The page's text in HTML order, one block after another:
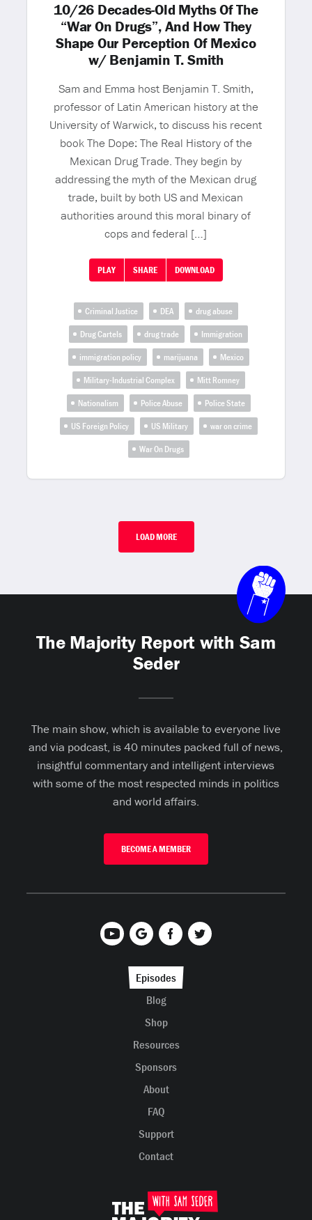
10/26 Decades-Old Myths Of The
“War On Drugs”, And How They
Shape Our Perception Of Mexico
w/ Benjamin T. Smith
Sam and Emma host Benjamin T. Smith,
professor of Latin American history at the
University of Warwick, to discuss his recent
book The Dope: The Real History of the
Mexican Drug Trade. They begin by
addressing the myth of the Mexican drug
trade, built by both US and Mexican
authorities around this moral binary of
cops and federal […]
PLAY SHARE DOWNLOAD
Criminal Justice DEA
drug abuse
Drug Cartels
drug trade
Immigration
immigration policy
marijuana
Mexico
Military-Industrial Complex
Mitt Romney
Nationalism
Police Abuse
Police State
US Foreign Policy
US Military
war on crime
War On Drugs
LOAD MORE
The Majority Report with Sam
Seder
The main show, which is available to everyone live
and via podcast, is 40 minutes packed full of news,
insightful commentary and intelligent interviews
with some of the most respected minds in politics
and world affairs.
BECOME A MEMBER
Episodes
Blog
Shop
Resources
Sponsors
About
FAQ
Support
Contact